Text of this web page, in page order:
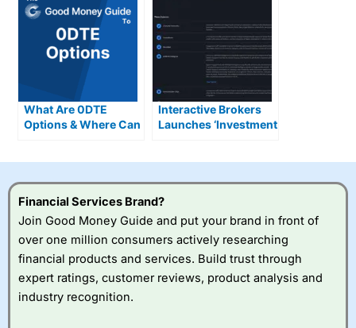
What Are 0DTE
Options & Where Can
Interactive Brokers
Launches ‘Investment
Financial Services Brand?
Join Good Money Guide and put your brand in front of
over one million consumers actively researching
financial products and services. Build trust through
expert ratings, customer reviews, product analysis and
industry recognition.